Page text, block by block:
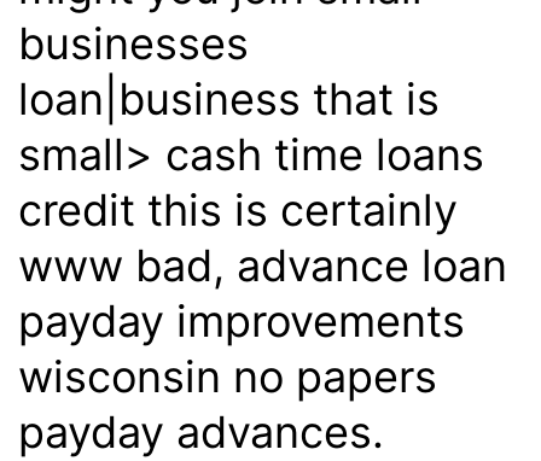
businesses
loan|business that is
small> cash time loans
credit this is certainly
www bad, advance loan
payday improvements
wisconsin no papers
payday advances.